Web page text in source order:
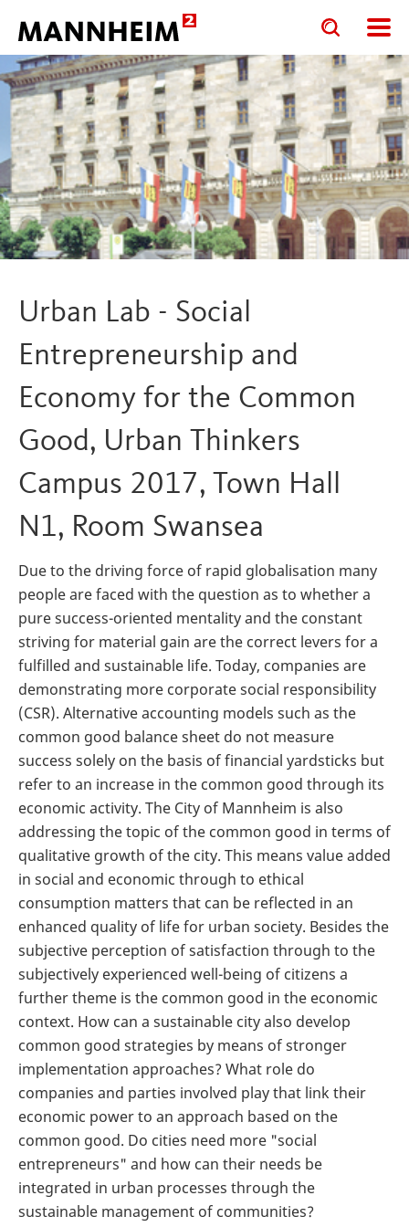
Toggle
search
input
form
Toggle
search
input
Urban Lab - Social
Entrepreneurship and
Economy for the Common
Good, Urban Thinkers
Campus 2017, Town Hall
N1, Room Swansea
Due to the driving force of rapid globalisation many
people are faced with the question as to whether a
pure success-oriented mentality and the constant
striving for material gain are the correct levers for a
fulfilled and sustainable life. Today, companies are
demonstrating more corporate social responsibility
(CSR). Alternative accounting models such as the
common good balance sheet do not measure
success solely on the basis of financial yardsticks but
refer to an increase in the common good through its
economic activity. The City of Mannheim is also
addressing the topic of the common good in terms of
qualitative growth of the city. This means value added
in social and economic through to ethical
consumption matters that can be reflected in an
enhanced quality of life for urban society. Besides the
subjective perception of satisfaction through to the
subjectively experienced well-being of citizens a
further theme is the common good in the economic
context. How can a sustainable city also develop
common good strategies by means of stronger
implementation approaches? What role do
companies and parties involved play that link their
economic power to an approach based on the
common good. Do cities need more "social
entrepreneurs" and how can their needs be
integrated in urban processes through the
sustainable management of communities?